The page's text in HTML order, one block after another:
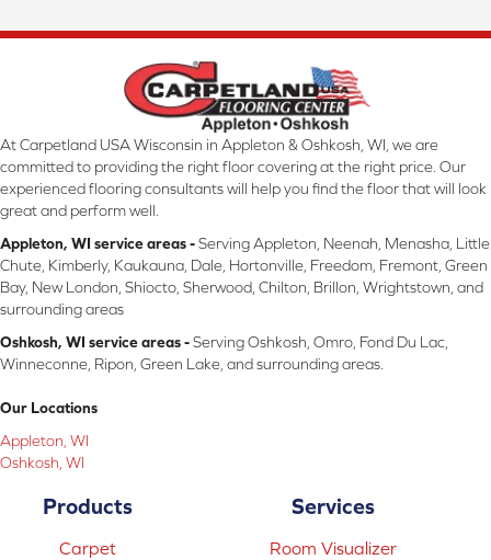
At Carpetland USA Wisconsin in Appleton & Oshkosh, WI, we are
committed to providing the right floor covering at the right price. Our
experienced flooring consultants will help you find the floor that will look
great and perform well.
Appleton, WI service areas -Serving Appleton, Neenah, Menasha, Little
Chute, Kimberly, Kaukauna, Dale, Hortonville, Freedom, Fremont, Green
Bay, New London, Shiocto, Sherwood, Chilton, Brillon, Wrightstown, and
surrounding areas
Oshkosh, WI service areas -Serving Oshkosh, Omro, Fond Du Lac,
Winneconne, Ripon, Green Lake, and surrounding areas.
Our Locations
Appleton, WI
Oshkosh, WI
Products
Carpet
Services
Room Visualizer